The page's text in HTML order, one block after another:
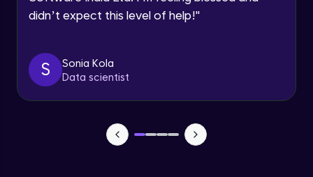
didn’t expect this level of help!"
S
Sonia Kola
Data scientist
Advanced Module
Introduction to BOKEH